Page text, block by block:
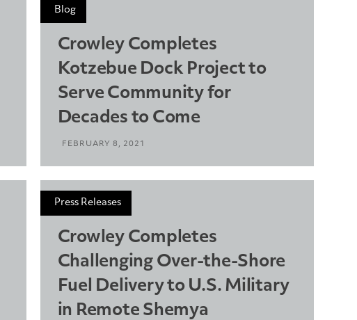
Blog
Crowley Completes
Kotzebue Dock Project to
Serve Community for
Decades to Come
FEBRUARY 8, 2021
Press Releases
Crowley Completes
Challenging Over-the-Shore
Fuel Delivery to U.S. Military
in Remote Shemya